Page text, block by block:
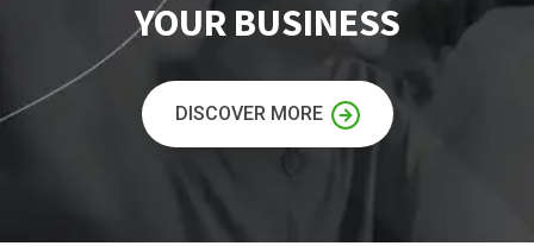
YOUR BUSINESS
DISCOVER MORE